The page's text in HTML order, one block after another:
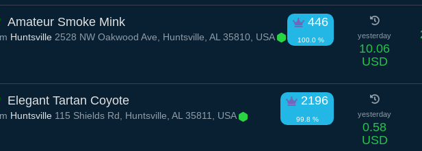
Amateur Smoke Mink 446
100.0 %
Huntsville 2528 NW Oakwood Ave, Huntsville, AL 35810, USA yesterday
10.06
USD
Elegant Tartan Coyote 2196
99.8 %
Huntsville 115 Shields Rd, Huntsville, AL 35811, USA yesterday
0.58
USD